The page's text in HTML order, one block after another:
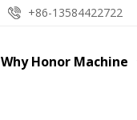
+86-13584422722
Why Honor Machine